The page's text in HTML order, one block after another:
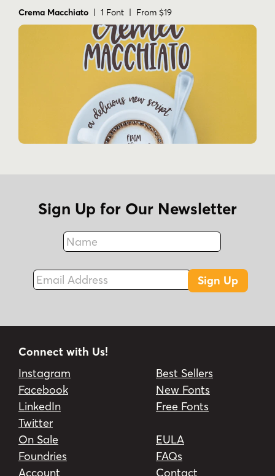
Crema Macchiato | 1 Font | From $19
Sign Up for Our Newsletter
Name
Fax
Email Address
Sign Up
Connect with Us!
Instagram
Facebook
LinkedIn
Twitter
Best Sellers
New Fonts
Free Fonts
On Sale
Foundries
EULA
FAQs